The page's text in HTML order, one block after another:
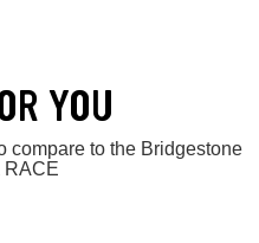
YOU
compare to the Bridgestone
RACE